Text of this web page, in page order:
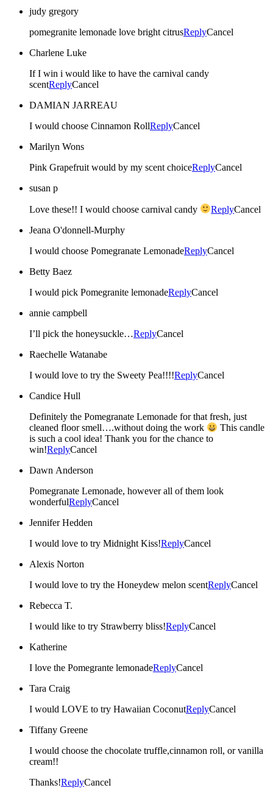
judy gregory
pomegranite lemonade love bright citrusReplyCancel
Charlene Luke
If I win i would like to have the carnival candy
scentReplyCancel
DAMIAN JARREAU
I would choose Cinnamon RollReplyCancel
Marilyn Wons
Pink Grapefruit would by my scent choiceReplyCancel
susan p
Love these!! I would choose carnival candy ReplyCancel
Jeana O'donnell-Murphy
I would choose Pomegranate LemonadeReplyCancel
Betty Baez
I would pick Pomegranite lemonadeReplyCancel
annie campbell
I’ll pick the honeysuckle…ReplyCancel
Raechelle Watanabe
I would love to try the Sweety Pea!!!!ReplyCancel
Candice Hull
Definitely the Pomegranate Lemonade for that fresh, just
cleaned floor smell….without doing the work
This candle
is such a cool idea! Thank you for the chance to
win!ReplyCancel
Dawn Anderson
Pomegranate Lemonade, however all of them look
wonderfulReplyCancel
Jennifer Hedden
I would love to try Midnight Kiss!ReplyCancel
Alexis Norton
I would love to try the Honeydew melon scentReplyCancel
Rebecca T.
I would like to try Strawberry bliss!ReplyCancel
Katherine
I love the Pomegrante lemonadeReplyCancel
Tara Craig
I would LOVE to try Hawaiian CoconutReplyCancel
Tiffany Greene
I would choose the chocolate truffle,cinnamon roll, or vanilla
cream!!
Thanks!ReplyCancel